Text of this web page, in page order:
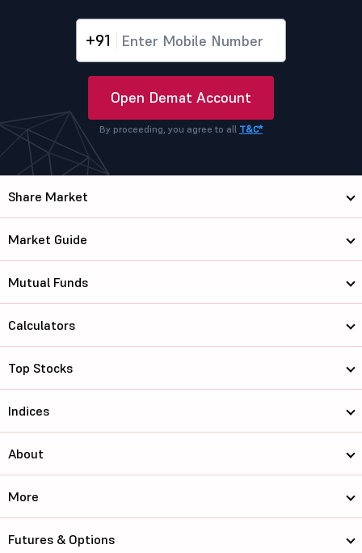
+91
Open Demat Account
By proceeding, you agree to all T&C*
Share Market
Market Guide
Mutual Funds
Calculators
Top Stocks
Indices
About
More
Futures & Options